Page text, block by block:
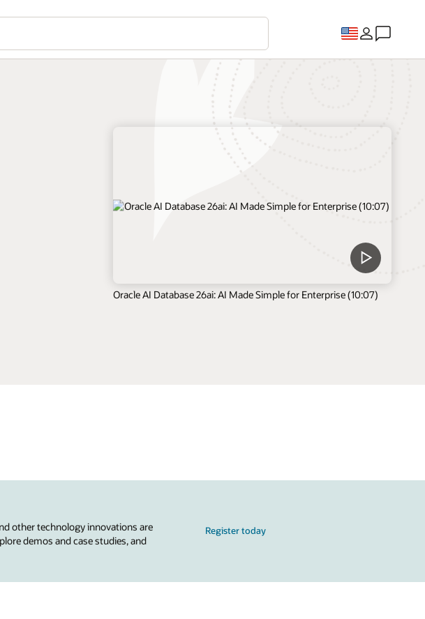
Oracle AI Database 26ai: AI Made Simple for Enterprise (10:07)
other technology innovations are
demos and case studies, and
Register today